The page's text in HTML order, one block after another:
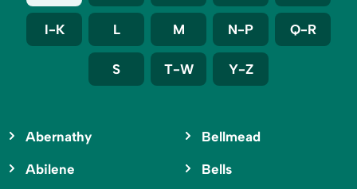
I-K L M N-P Q-R
S T-W Y-Z
Abernathy
Abilene
Bellmead
Bells